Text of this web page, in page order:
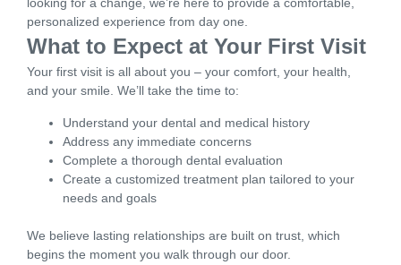
personalized experience from day one.
What to Expect at Your First Visit
Your first visit is all about you – your comfort, your health,
and your smile. We’ll take the time to:
Understand your dental and medical history
Address any immediate concerns
Complete a thorough dental evaluation
Create a customized treatment plan tailored to your
needs and goals
We believe lasting relationships are built on trust, which
begins the moment you walk through our door.